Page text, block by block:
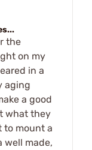
the
on my
in a
aging
a good
what they
to mount a
well made,